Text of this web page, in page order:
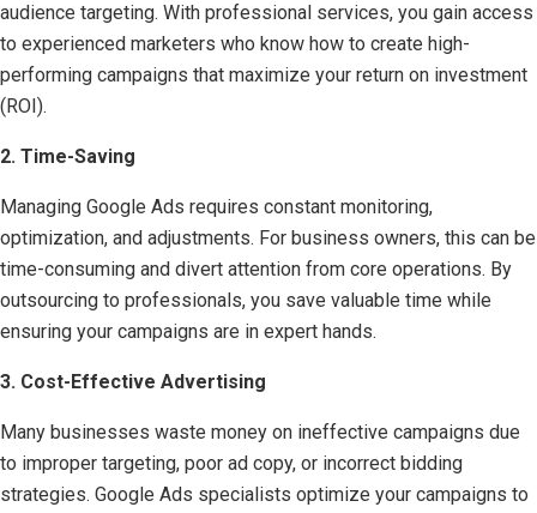
audience targeting. With professional services, you gain access
to experienced marketers who know how to create high-
performing campaigns that maximize your return on investment
(ROI).
2. Time-Saving
Managing Google Ads requires constant monitoring,
optimization, and adjustments. For business owners, this can be
time-consuming and divert attention from core operations. By
outsourcing to professionals, you save valuable time while
ensuring your campaigns are in expert hands.
3. Cost-Effective Advertising
Many businesses waste money on ineffective campaigns due
to improper targeting, poor ad copy, or incorrect bidding
strategies. Google Ads specialists optimize your campaigns to